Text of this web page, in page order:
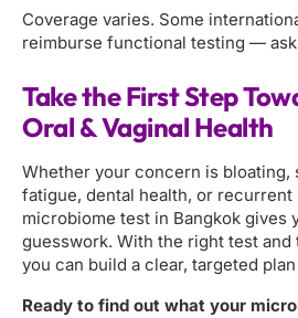
Coverage varies. Some
reimburse functional testing —
Take the First Step
Oral & Vaginal Health
Whether your concern is bloating,
fatigue, dental health, or
microbiome test in Bangkok gives
guesswork. With the right test
you can build a clear, targeted
Ready to find out what your